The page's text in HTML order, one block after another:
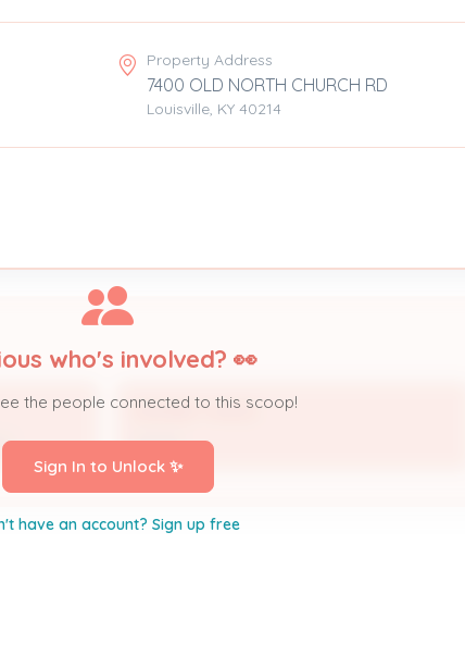
Property Address
7400 OLD NORTH CHURCH RD
Louisville, KY 40214
RODNEY HAYES
Owner
who's involved? 👀
the people connected to this scoop!
Sign In to Unlock ✨
have an account? Sign up free